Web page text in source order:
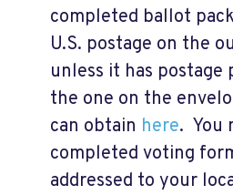
completed ballot
U.S. postage on the
unless it has postage
the one on the
can obtain here. You
completed voting
addressed to your